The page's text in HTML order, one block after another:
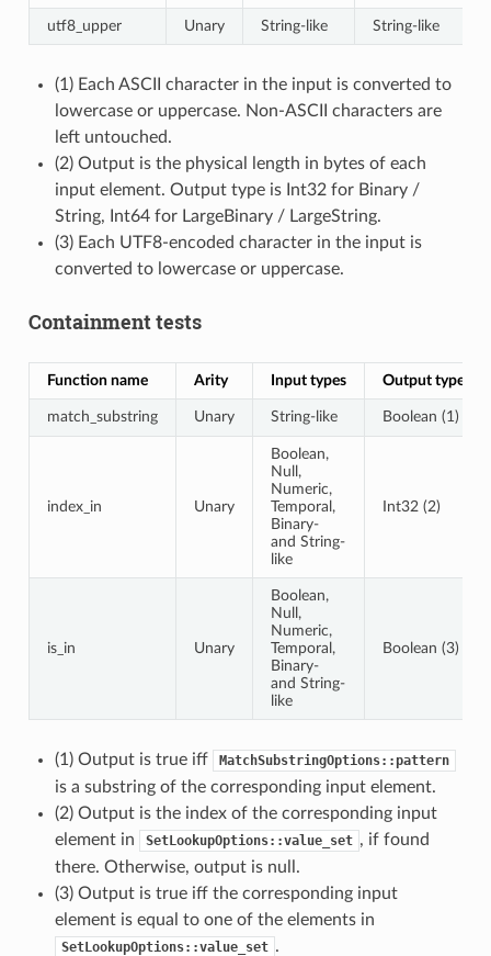
utf8_upper Unary String-like String-like
(1) Each ASCII character in the input is converted to
lowercase or uppercase. Non-ASCII characters are
left untouched.
(2) Output is the physical length in bytes of each
input element. Output type is Int32 for Binary /
String, Int64 for LargeBinary / LargeString.
(3) Each UTF8-encoded character in the input is
converted to lowercase or uppercase.
Containment tests
Function name Arity Input types Output type
match_substring Unary String-like Boolean (1)
index_in Unary
Boolean,
Null,
Numeric,
Temporal,
Binary-
and String-
like
Int32 (2)
is_in Unary
Boolean,
Null,
Numeric,
Temporal,
Binary-
and String-
like
Boolean (3)
(1) Output is true iff MatchSubstringOptions::pattern
is a substring of the corresponding input element.
(2) Output is the index of the corresponding input
element in
SetLookupOptions::value_set , if found
there. Otherwise, output is null.
(3) Output is true iff the corresponding input
element is equal to one of the elements in
SetLookupOptions::value_set .